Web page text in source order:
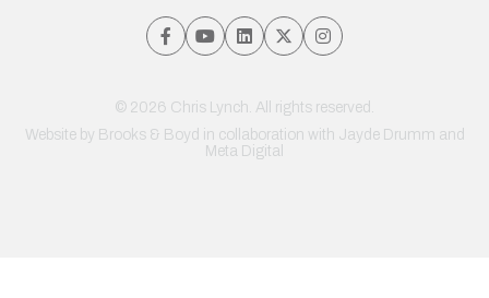
© 2026 Chris Lynch. All rights reserved.
Website by Brooks & Boyd in collaboration with Jayde Drumm and
Meta Digital